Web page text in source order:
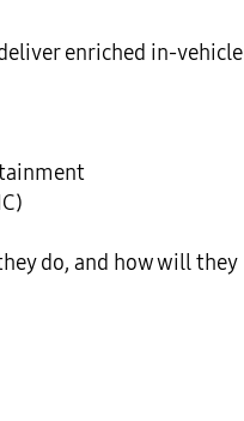
enriched in-vehicle
do, and how will they